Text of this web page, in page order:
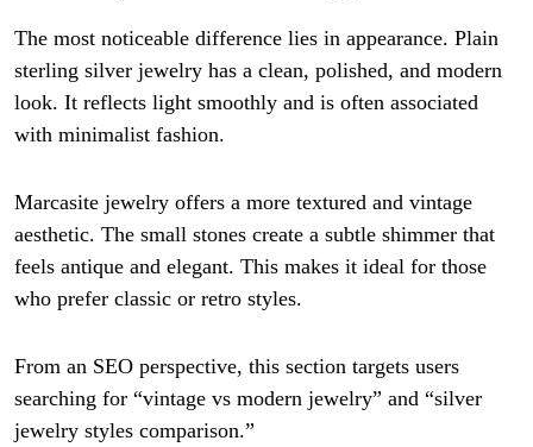
The most noticeable difference lies in appearance. Plain
sterling silver jewelry has a clean, polished, and modern
look. It reflects light smoothly and is often associated
with minimalist fashion.
Marcasite jewelry offers a more textured and vintage
aesthetic. The small stones create a subtle shimmer that
feels antique and elegant. This makes it ideal for those
who prefer classic or retro styles.
From an SEO perspective, this section targets users
searching for “vintage vs modern jewelry” and “silver
jewelry styles comparison.”